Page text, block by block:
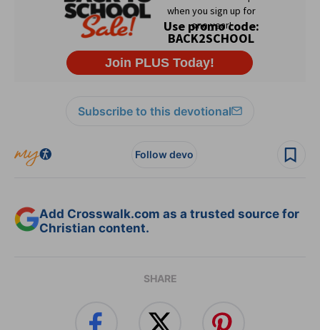
Subscribe to this devotional
Follow devo
Add Crosswalk.com as a trusted source for
Christian content.
SHARE